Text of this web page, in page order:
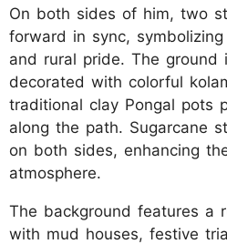
On both sides of him, two
forward in sync,
and rural pride. The ground
decorated with colorful
traditional clay Pongal pots
along the path. Sugarcane
on both sides, enhancing
atmosphere.
The background features a
with mud houses, festive